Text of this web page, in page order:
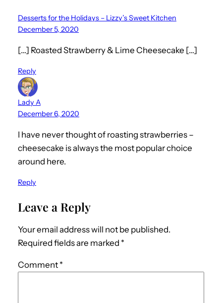
Desserts for the Holidays – Lizzy’s Sweet Kitchen
December 5, 2020
[…] Roasted Strawberry & Lime Cheesecake […]
Reply
Lady A
December 6, 2020
I have never thought of roasting strawberries –
cheesecake is always the most popular choice
around here.
Reply
Leave a Reply
Your email address will not be published.
Required fields are marked *
Comment *